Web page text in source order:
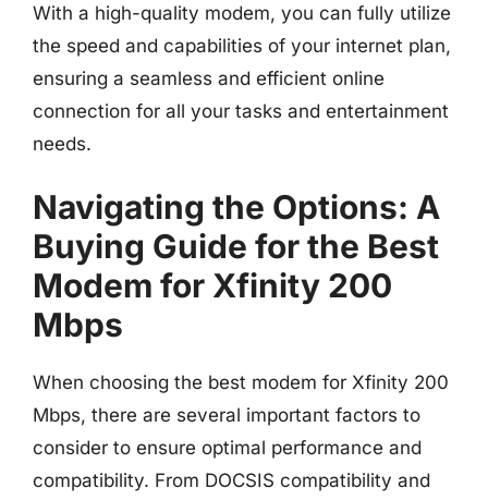
With a high-quality modem, you can fully utilize
the speed and capabilities of your internet plan,
ensuring a seamless and efficient online
connection for all your tasks and entertainment
needs.
Navigating the Options: A
Buying Guide for the Best
Modem for Xfinity 200
Mbps
When choosing the best modem for Xfinity 200
Mbps, there are several important factors to
consider to ensure optimal performance and
compatibility. From DOCSIS compatibility and